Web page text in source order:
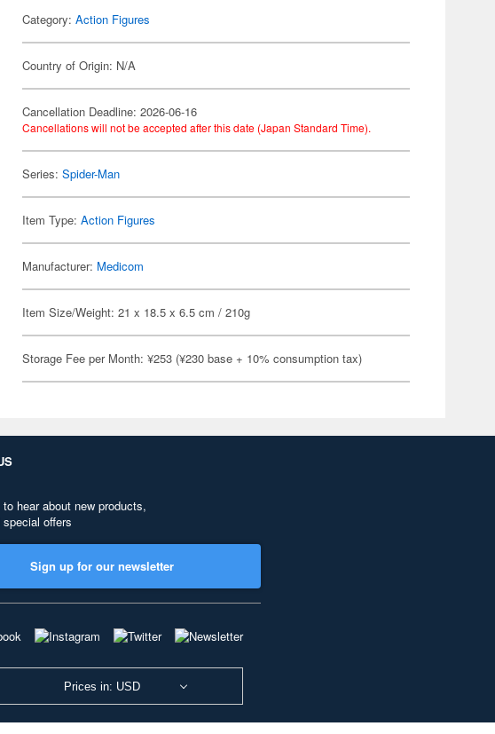
Category:Action Figures
Country of Origin: N/A
Cancellation Deadline: 2026-06-16
Cancellations will not be accepted after this date (Japan Standard Time).
Series:Spider-Man
Item Type:Action Figures
Manufacturer: Medicom
Item Size/Weight: 21 x 18.5 x 6.5 cm / 210g
Storage Fee per Month: ¥253 (¥230 base + 10% consumption tax)
hear about new products,
offers
Sign up for our newsletter
Prices in: USD